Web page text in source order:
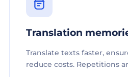
Translation
Translate texts faster,
reduce costs. Repetitions